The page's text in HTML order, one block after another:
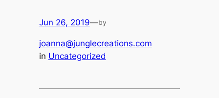
Jun 26, 2019—by
joanna@junglecreations.com
in Uncategorized